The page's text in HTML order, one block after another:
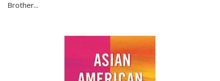
Brother...